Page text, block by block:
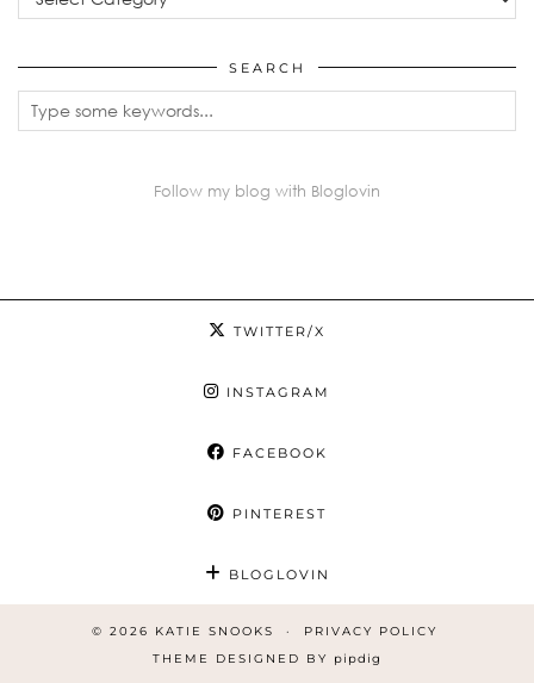
SEARCH
Follow my blog with Bloglovin
TWITTER/X
INSTAGRAM
FACEBOOK
PINTEREST
BLOGLOVIN
© 2026 KATIE SNOOKS
PRIVACY POLICY
THEME DESIGNED BY pipdig